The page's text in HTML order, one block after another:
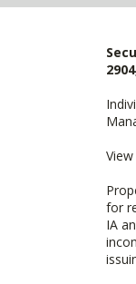
for
IA